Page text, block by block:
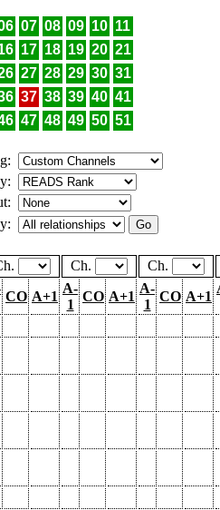
07 08 09 10 11
17 18 19 20 21
27 28 29 30 31
37 38 39 40 41
47 48 49 50 51
Ch.
Ch.
CO A+1
A-
1
CO A+1
A-
1
CO A+1